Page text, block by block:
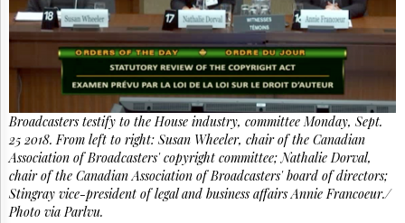
About
Us
FREE
Advertising
Subscribe
Reuse
&
Broadcasters testify to the House industry, committee Monday, Sept.
25 2018. From left to right: Susan Wheeler, chair of the Canadian
Association of Broadcasters' copyright committee; Nathalie Dorval,
chair of the Canadian Association of Broadcasters' board of directors;
Stingray vice-president of legal and business affairs Annie Francoeur./
Photo via Parlvu.